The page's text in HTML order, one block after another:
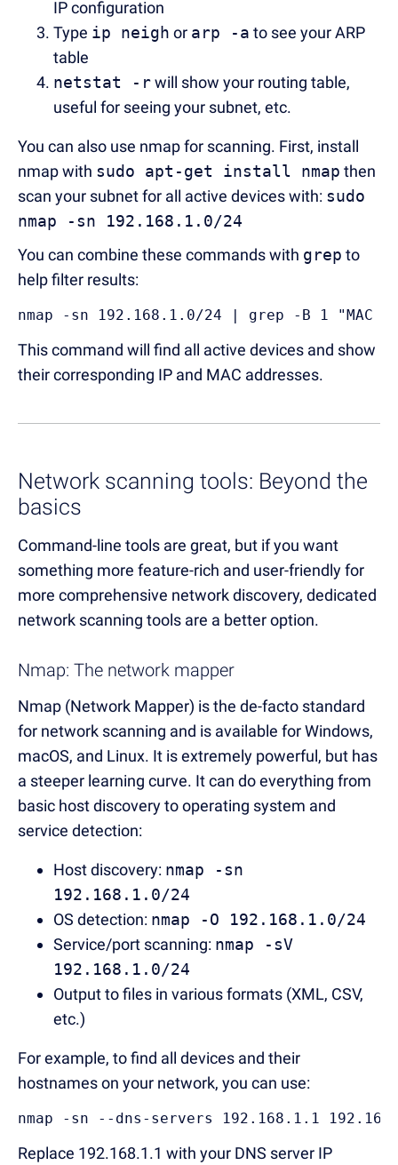
IP configuration
Type ip neigh or arp -a to see your ARP
table
netstat -rwill show your routing table,
useful for seeing your subnet, etc.
You can also use nmap for scanning. First, install
nmap with sudo apt-get install nmap then
scan your subnet for all active devices with: sudo
nmap -sn 192.168.1.0/24
You can combine these commands with grep to
help filter results:
nmap -sn 192.168.1.0/24 | grep -B 1 "MAC
This command will find all active devices and show
their corresponding IP and MAC addresses.
Network scanning tools: Beyond the
basics
Command-line tools are great, but if you want
something more feature-rich and user-friendly for
more comprehensive network discovery, dedicated
network scanning tools are a better option.
Nmap: The network mapper
Nmap (Network Mapper) is the de-facto standard
for network scanning and is available for Windows,
macOS, and Linux. It is extremely powerful, but has
a steeper learning curve. It can do everything from
basic host discovery to operating system and
service detection:
Host discovery: nmap -sn
192.168.1.0/24
OS detection: nmap -O 192.168.1.0/24
Service/port scanning: nmap -sV
192.168.1.0/24
Output to files in various formats (XML, CSV,
etc.)
For example, to find all devices and their
hostnames on your network, you can use:
nmap -sn --dns-servers 192.168.1.1
Replace 192.168.1.1 with your DNS server IP